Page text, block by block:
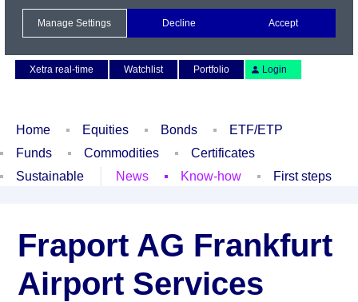
Xetra real-time
Watchlist Portfolio Login
Home Equities Bonds
ETF/ETP
Funds
Commodities
Certificates
Sustainable
News Know-how First steps
Fraport AG Frankfurt
Airport Services
Manage Settings Decline Accept